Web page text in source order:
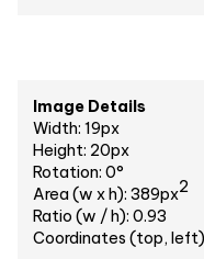
Image Details
Width: 19px
Height: 20px
Rotation: 0°
Area (w x h): 389px2
Ratio (w / h): 0.93
Coordinates (top,